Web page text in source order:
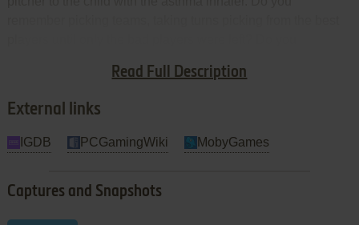
Read Full Description
brother was a good player? It's all here. Nothing was left out.
External links
IGDB PCGamingWiki MobyGames
Captures and Snapshots